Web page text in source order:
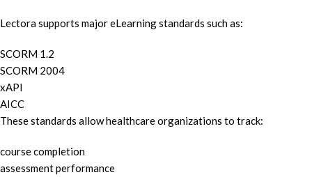
Lectora supports major eLearning standards such as:
SCORM 1.2
SCORM 2004
xAPI
AICC
These standards allow healthcare organizations to track:
course completion
assessment performance